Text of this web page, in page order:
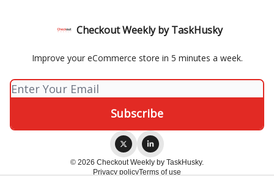
Checkout Weekly by TaskHusky
Improve your eCommerce store in 5 minutes a week.
© 2026 Checkout Weekly by TaskHusky.
Privacy policyTerms of use